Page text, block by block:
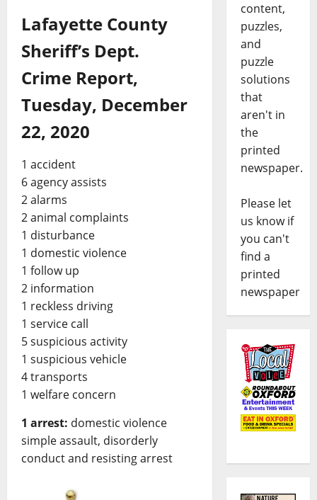
Lafayette County
Sheriff’s Dept.
Crime Report,
Tuesday, December
22, 2020
1 accident
6 agency assists
2 alarms
2 animal complaints
1 disturbance
1 domestic violence
1 follow up
2 information
1 reckless driving
1 service call
5 suspicious activity
1 suspicious vehicle
4 transports
1 welfare concern
1 arrest: domestic violence
simple assault, disorderly
conduct and resisting arrest
content,
puzzles,
and
puzzle
solutions
that
aren't in
the
printed
newspaper.
Please let
us know if
you can't
find a
printed
newspaper